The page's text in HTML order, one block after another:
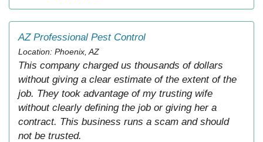
AZ Professional Pest Control
Location: Phoenix, AZ
This company charged us thousands of dollars
without giving a clear estimate of the extent of the
job. They took advantage of my trusting wife
without clearly defining the job or giving her a
contract. This business runs a scam and should
not be trusted.